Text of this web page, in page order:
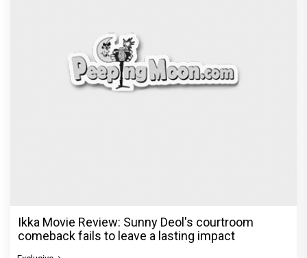
Ikka Movie Review: Sunny Deol's courtroom
comeback fails to leave a lasting impact